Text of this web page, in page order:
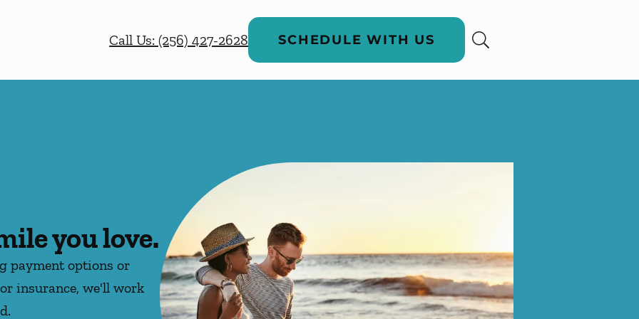
Call Us: (256) 427-2628
SCHEDULE WITH US
you love.
payment options or
insurance, we'll work